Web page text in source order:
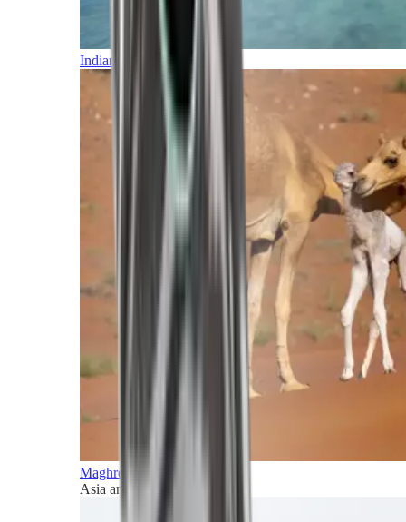
Indian Ocean
Maghreb and Middle East
Asia and Pacific